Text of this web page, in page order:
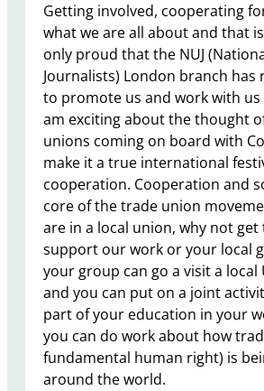
Getting involved, cooperating
what we are all about and that
only proud that the NUJ
Journalists) London branch has
to promote us and work with us
am exciting about the thought
unions coming on board with
make it a true international
cooperation. Cooperation and
core of the trade union
are in a local union, why not
support our work or your local
your group can go a visit a
and you can put on a joint
part of your education in your
you can do work about how
fundamental human right) is
around the world.